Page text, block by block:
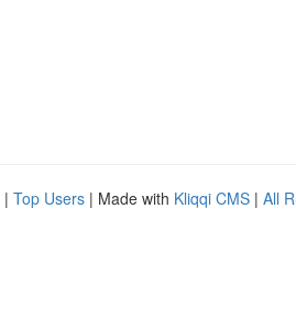
| Top Users | Made with Kliqqi CMS | All